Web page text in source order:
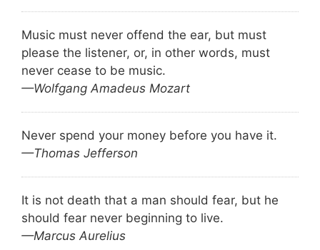
Music must never offend the ear, but must
please the listener, or, in other words, must
never cease to be music.
—Wolfgang Amadeus Mozart
Never spend your money before you have it.
—Thomas Jefferson
It is not death that a man should fear, but he
should fear never beginning to live.
—Marcus Aurelius